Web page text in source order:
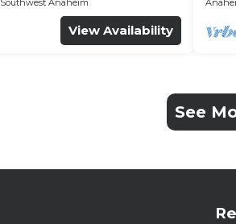
Southwest Anaheim
View Availability
See